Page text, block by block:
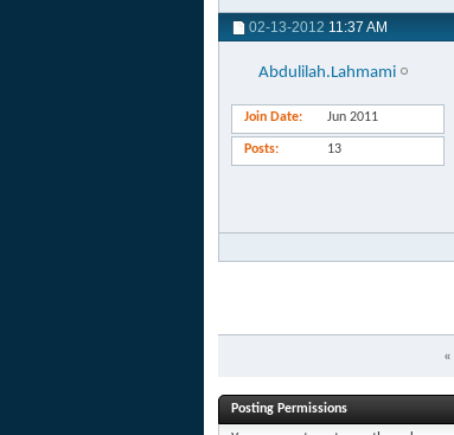
02-13-2012 11:37 AM
Abdulilah.Lahmami
Join Date Jun 2011
Posts 13
«
Posting Permissions